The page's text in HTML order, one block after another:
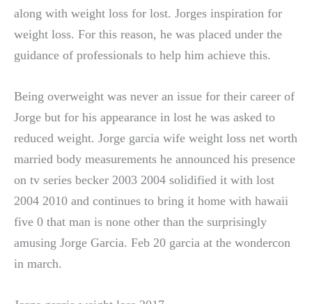
along with weight loss for lost. Jorges inspiration for
weight loss. For this reason, he was placed under the
guidance of professionals to help him achieve this.
Being overweight was never an issue for their career of
Jorge but for his appearance in lost he was asked to
reduced weight. Jorge garcia wife weight loss net worth
married body measurements he announced his presence
on tv series becker 2003 2004 solidified it with lost
2004 2010 and continues to bring it home with hawaii
five 0 that man is none other than the surprisingly
amusing Jorge Garcia. Feb 20 garcia at the wondercon
in march.